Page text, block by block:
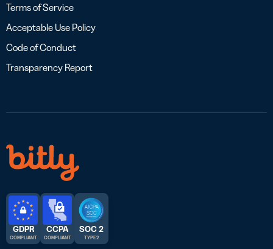
Terms of Service
Acceptable Use Policy
Code of Conduct
Transparency Report
GDPR
COMPLIANT
CCPA
COMPLIANT
SOC 2
TYPE 2